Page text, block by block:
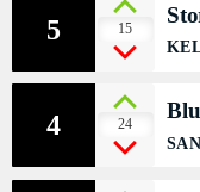
HORLOGE
INFOS LOCALE
PODCASTS
4 24
5 15